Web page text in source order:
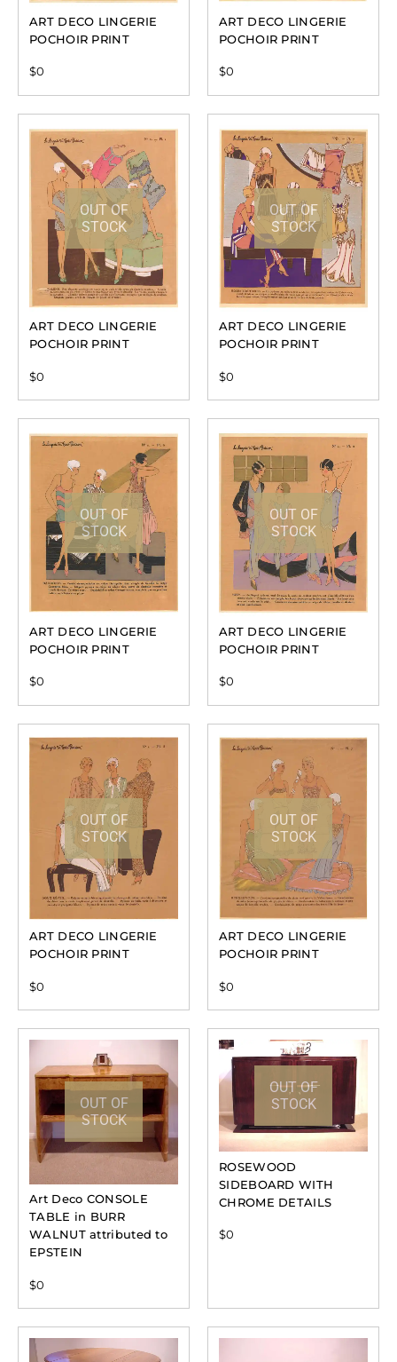
ART DECO LINGERIE
POCHOIR PRINT
$0
ART DECO LINGERIE
POCHOIR PRINT
$0
OUT OF
STOCK
ART DECO LINGERIE
POCHOIR PRINT
$0
OUT OF
STOCK
ART DECO LINGERIE
POCHOIR PRINT
$0
OUT OF
STOCK
ART DECO LINGERIE
POCHOIR PRINT
$0
OUT OF
STOCK
ART DECO LINGERIE
POCHOIR PRINT
$0
OUT OF
STOCK
ART DECO LINGERIE
POCHOIR PRINT
$0
OUT OF
STOCK
ART DECO LINGERIE
POCHOIR PRINT
$0
OUT OF
STOCK
Art Deco CONSOLE
TABLE in BURR
WALNUT attributed to
EPSTEIN
$0
OUT OF
STOCK
ROSEWOOD
SIDEBOARD WITH
CHROME DETAILS
$0